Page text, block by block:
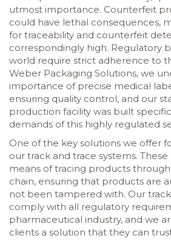
utmost importance. Counterfeit
could have lethal consequences,
for traceability and counterfeit
correspondingly high. Regulatory
world require strict adherence to
Weber Packaging Solutions, we
importance of precise medical
ensuring quality control, and our
production facility was built
demands of this highly regulated
One of the key solutions we offer
our track and trace systems.
means of tracing products
chain, ensuring that products are
not been tampered with. Our
comply with all regulatory
pharmaceutical industry, and we
clients a solution that they can